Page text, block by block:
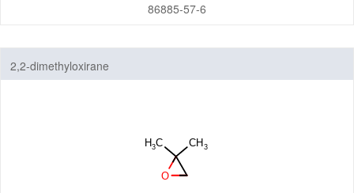
86885-57-6
2,2-dimethyloxirane